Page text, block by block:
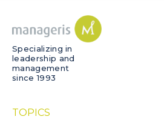
Specializing in
leadership and
management
since 1993
TOPICS